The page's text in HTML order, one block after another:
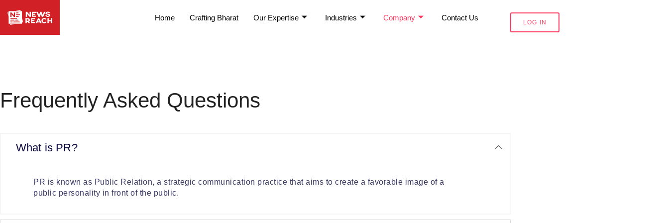
Home Crafting Bharat Our Expertise Industries Company Contact Us
LOG IN
Frequently Asked Questions
What is PR?
PR is known as Public Relation, a strategic communication practice that aims to create a favorable image of a
public personality in front of the public.